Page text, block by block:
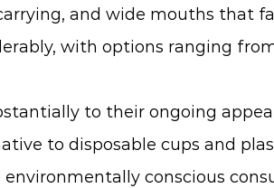
and wide mouths that
with options ranging
to their ongoing
to disposable cups and
conscious